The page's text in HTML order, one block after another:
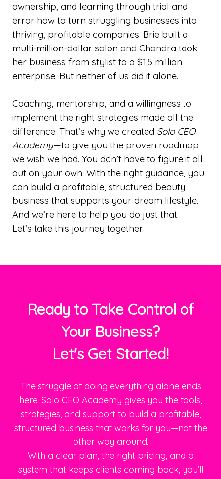
ownership, and learning through trial and
error how to turn struggling businesses into
thriving, profitable companies. Brie built a
multi-million-dollar salon and Chandra took
her business from stylist to a $1.5 million
enterprise. But neither of us did it alone.
Coaching, mentorship, and a willingness to
implement the right strategies made all the
difference. That’s why we created Solo CEO
Academy—to give you the proven roadmap
we wish we had. You don’t have to figure it all
out on your own. With the right guidance, you
can build a profitable, structured beauty
business that supports your dream lifestyle.
And we’re here to help you do just that.
Let’s take this journey together.
Ready to Take Control of
Your Business?
Let's Get Started!
The struggle of doing everything alone ends
here. Solo CEO Academy gives you the tools,
strategies, and support to build a profitable,
structured business that works for you—not the
other way around.
With a clear plan, the right pricing, and a
system that keeps clients coming back, you’ll